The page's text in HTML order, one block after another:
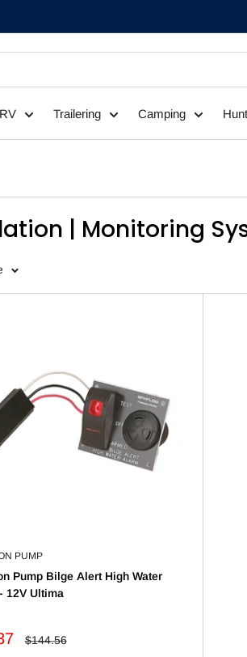
RV Trailering Camping
| Monitoring
PUMP
Pump Bilge Alert High Water
12V Ultima
Regular
$144.56